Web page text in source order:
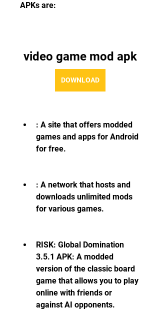
APKs are:
video game mod apk
DOWNLOAD
: A site that offers modded
games and apps for Android
for free.
: A network that hosts and
downloads unlimited mods
for various games.
RISK: Global Domination
3.5.1 APK: A modded
version of the classic board
game that allows you to play
online with friends or
against AI opponents.